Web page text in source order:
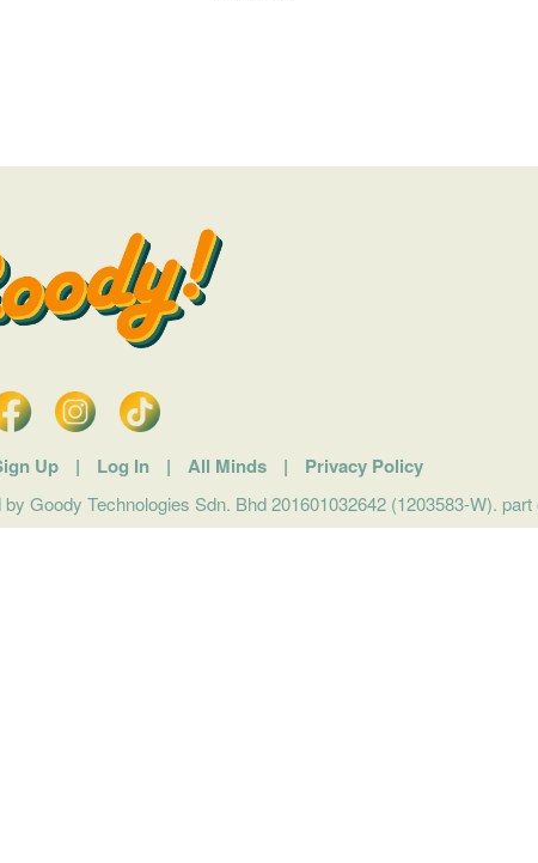
Up | Log In | All Minds | Privacy Policy
Goody Technologies Sdn. Bhd 201601032642 (1203583-W).